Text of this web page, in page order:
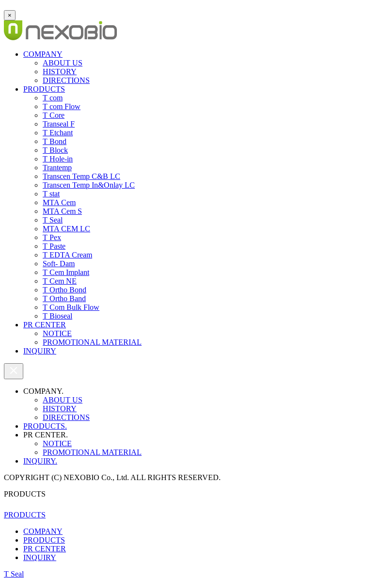
×
COMPANY
ABOUT US
HISTORY
DIRECTIONS
PRODUCTS
T com
T com Flow
T Core
Transeal F
T Etchant
T Bond
T Block
T Hole-in
Trantemp
Transcen Temp C&B LC
Transcen Temp In&Onlay LC
T stat
MTA Cem
MTA Cem S
T Seal
MTA CEM LC
T Pex
T Paste
T EDTA Cream
Soft- Dam
T Cem Implant
T Cem NE
T Ortho Bond
T Ortho Band
T Com Bulk Flow
T Bioseal
PR CENTER
NOTICE
PROMOTIONAL MATERIAL
INQUIRY
COMPANY.
ABOUT US
HISTORY
DIRECTIONS
PRODUCTS.
PR CENTER.
NOTICE
PROMOTIONAL MATERIAL
INQUIRY.
COPYRIGHT (C) NEXOBIO Co., Ltd. ALL RIGHTS RESERVED.
PRODUCTS
PRODUCTS
COMPANY
PRODUCTS
PR CENTER
INQUIRY
T Seal